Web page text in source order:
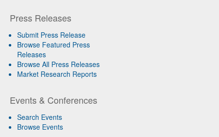
Press Releases
Submit Press Release
Browse Featured Press
Releases
Browse All Press Releases
Market Research Reports
Events & Conferences
Search Events
Browse Events